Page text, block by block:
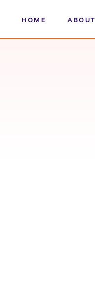
HOME ABOUT